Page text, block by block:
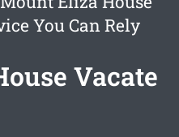
You Can Rely
Vacate